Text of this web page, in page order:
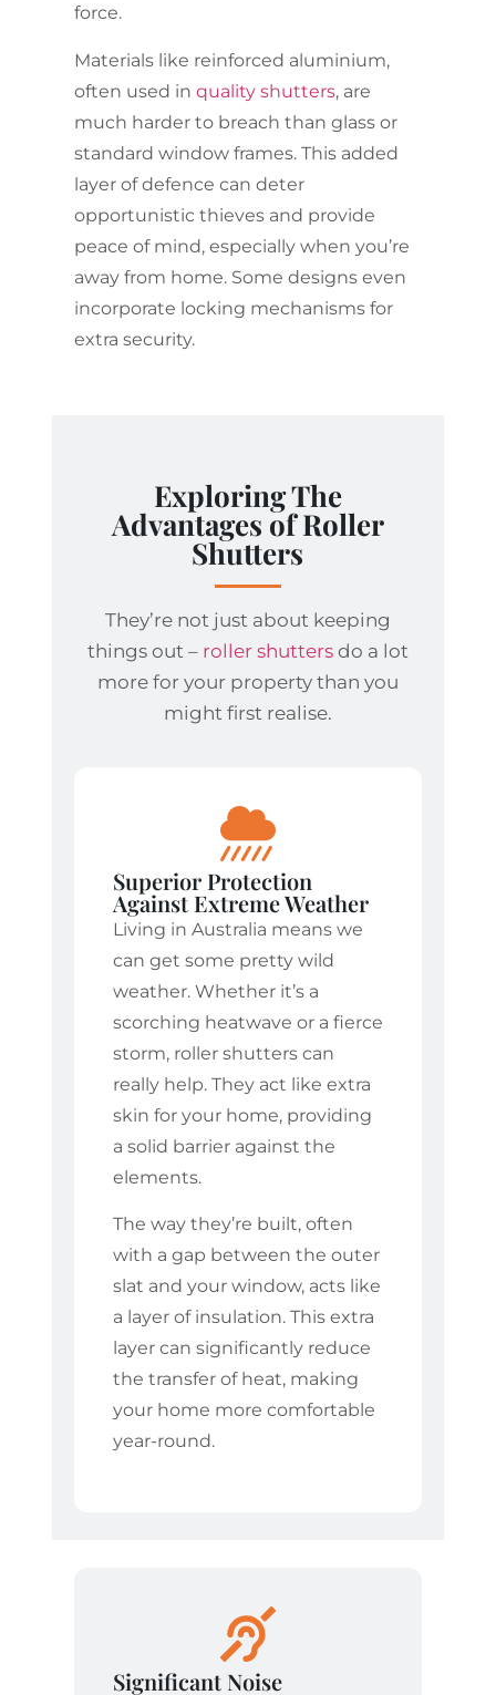
force.
Materials like reinforced aluminium,
often used in quality shutters, are
much harder to breach than glass or
standard window frames. This added
layer of defence can deter
opportunistic thieves and provide
peace of mind, especially when you’re
away from home. Some designs even
incorporate locking mechanisms for
extra security.
Exploring The
Advantages of Roller
Shutters
They’re not just about keeping
things out – roller shuttersdo a lot
more for your property than you
might first realise.
Superior Protection
Against Extreme Weather
Living in Australia means we
can get some pretty wild
weather. Whether it’s a
scorching heatwave or a fierce
storm, roller shutters can
really help. They act like extra
skin for your home, providing
a solid barrier against the
elements.
The way they’re built, often
with a gap between the outer
slat and your window, acts like
a layer of insulation. This extra
layer can significantly reduce
the transfer of heat, making
your home more comfortable
year-round.
Significant Noise